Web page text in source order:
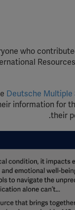
who
Deutsche Multiple
information for
their